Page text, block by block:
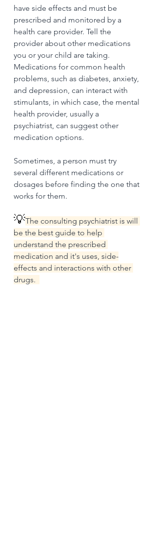
have side effects and must be
prescribed and monitored by a
health care provider. Tell the
provider about other medications
you or your child are taking.
Medications for common health
problems, such as diabetes, anxiety,
and depression, can interact with
stimulants, in which case, the mental
health provider, usually a
psychiatrist, can suggest other
medication options.
Sometimes, a person must try
several different medications or
dosages before finding the one that
works for them.
💡The consulting psychiatrist is will
be the best guide to help
understand the prescribed
medication and it's uses, side-
effects and interactions with other
drugs.